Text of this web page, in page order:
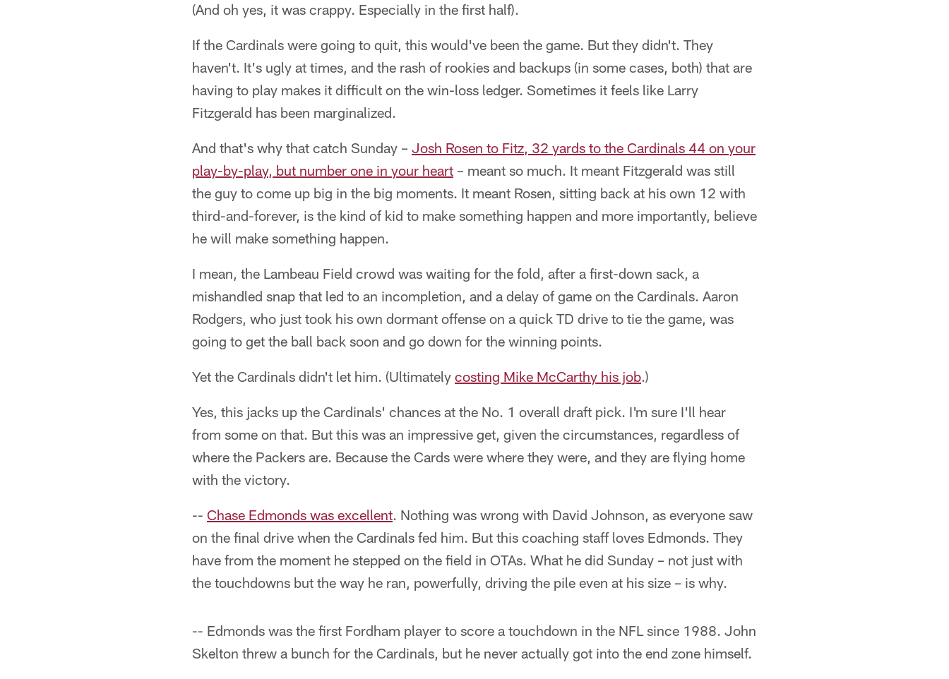
(And oh yes, it was crappy. Especially in the first half).
If the Cardinals were going to quit, this would've been the game. But they didn't. They
haven't. It's ugly at times, and the rash of rookies and backups (in some cases, both) that are
having to play makes it difficult on the win-loss ledger. Sometimes it feels like Larry
Fitzgerald has been marginalized.
And that's why that catch Sunday – Josh Rosen to Fitz, 32 yards to the Cardinals 44 on your
play-by-play, but number one in your heart – meant so much. It meant Fitzgerald was still
the guy to come up big in the big moments. It meant Rosen, sitting back at his own 12 with
third-and-forever, is the kind of kid to make something happen and more importantly, believe
he will make something happen.
I mean, the Lambeau Field crowd was waiting for the fold, after a first-down sack, a
mishandled snap that led to an incompletion, and a delay of game on the Cardinals. Aaron
Rodgers, who just took his own dormant offense on a quick TD drive to tie the game, was
going to get the ball back soon and go down for the winning points.
Yet the Cardinals didn't let him. (Ultimately costing Mike McCarthy his job.)
Yes, this jacks up the Cardinals' chances at the No. 1 overall draft pick. I'm sure I'll hear
from some on that. But this was an impressive get, given the circumstances, regardless of
where the Packers are. Because the Cards were where they were, and they are flying home
with the victory.
-- Chase Edmonds was excellent. Nothing was wrong with David Johnson, as everyone saw
on the final drive when the Cardinals fed him. But this coaching staff loves Edmonds. They
have from the moment he stepped on the field in OTAs. What he did Sunday – not just with
the touchdowns but the way he ran, powerfully, driving the pile even at his size – is why.
-- Edmonds was the first Fordham player to score a touchdown in the NFL since 1988. John
Skelton threw a bunch for the Cardinals, but he never actually got into the end zone himself.